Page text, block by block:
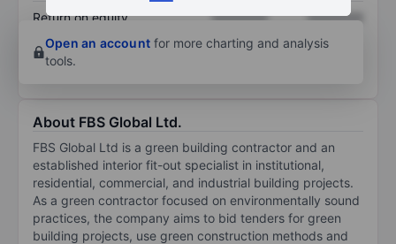
Return on equity XXXXXXX
XXXXXXX
Open an account for more charting and analysis
tools.
About FBS Global Ltd.
FBS Global Ltd is a green building contractor and an
established interior fit-out specialist in institutional,
residential, commercial, and industrial building projects.
As a green contractor focused on environmentally sound
practices, the company aims to bid tenders for green
building projects, use green construction methods and